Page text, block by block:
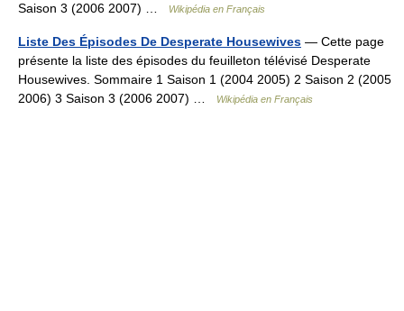
Saison 3 (2006 2007) …
Wikipédia en Français
Liste Des Épisodes De Desperate Housewives — Cette page
présente la liste des épisodes du feuilleton télévisé Desperate
Housewives. Sommaire 1 Saison 1 (2004 2005) 2 Saison 2 (2005
2006) 3 Saison 3 (2006 2007) …
Wikipédia en Français